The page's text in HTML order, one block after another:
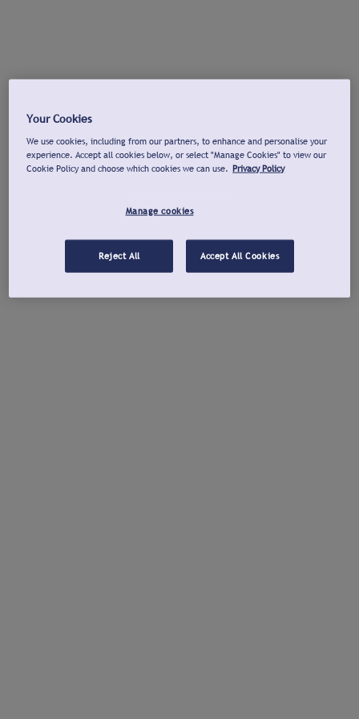
Your Cookies
We use cookies, including from our partners, to enhance and personalise your
experience. Accept all cookies below, or select "Manage Cookies" to view our
Cookie Policy and choose which cookies we can use. Privacy Policy
Manage cookies
Reject All Accept All Cookies